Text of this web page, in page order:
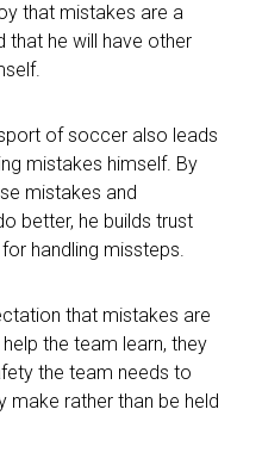
that mistakes are a
that he will have other
of soccer also leads
mistakes himself. By
mistakes and
better, he builds trust
handling missteps.
that mistakes are
the team learn, they
the team needs to
make rather than be held